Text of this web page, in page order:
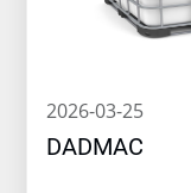
2026-03-25
DADMAC